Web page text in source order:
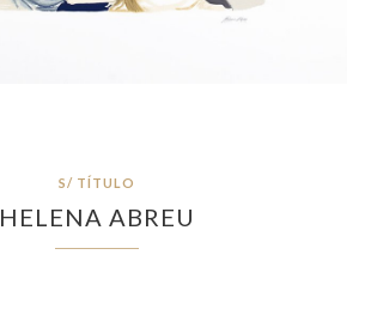
S/ TÍTULO
HELENA ABREU